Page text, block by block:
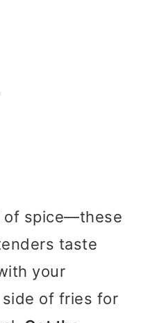
of spice—these
taste
your
of fries for